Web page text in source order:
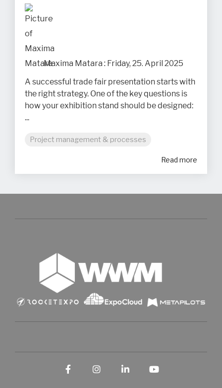
Maxima Matara : Friday, 25. April 2025
A successful trade fair presentation starts with
the right strategy. One of the key questions is
how your exhibition stand should be designed:
...
Project management & processes
Read more
FacebookInstagram
LinkedIn